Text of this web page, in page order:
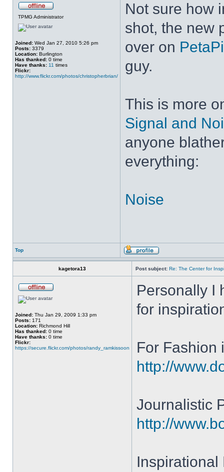
TPMG Administrator
Joined: Wed Jan 27, 2010 5:26 pm
Posts: 3379
Location: Burlington
Has thanked: 0 time
Have thanks: 11 times
Flickr:
http://www.flickr.com/photos/christopherbrian/
Not sure how
shot, the new
over on
guy.
This is more
Signal and
anyone
everything:
Noise
Top
kagetora13 Post subject: Re: The Center for
Joined: Thu Jan 29, 2009 1:33 pm
Posts: 171
Location: Richmond Hill
Has thanked: 0 time
Have thanks: 0 time
Flickr:
https://secure.flickr.com/photos/randy_ramkissoon
Personally I
for
For Fashion
http://
Journalistic
http://
Inspirational